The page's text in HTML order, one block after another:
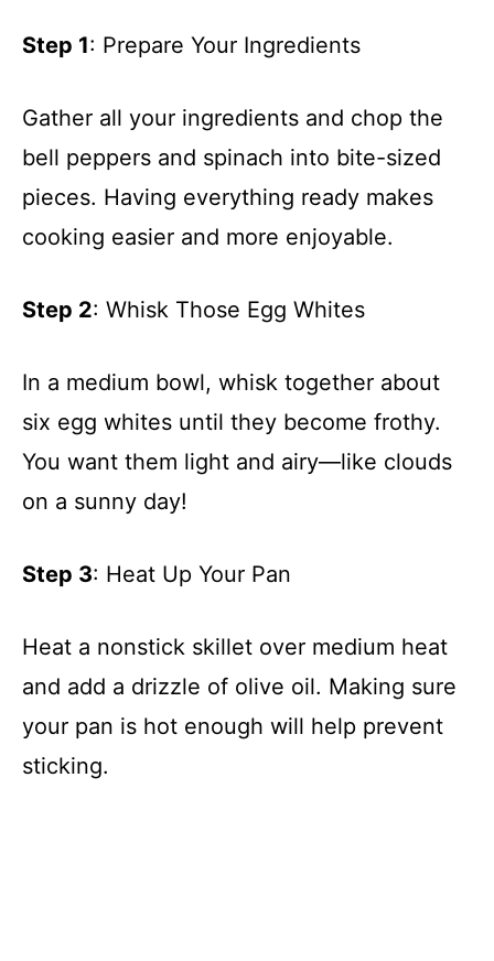
Step 1: Prepare Your Ingredients
Gather all your ingredients and chop the
bell peppers and spinach into bite-sized
pieces. Having everything ready makes
cooking easier and more enjoyable.
Step 2: Whisk Those Egg Whites
In a medium bowl, whisk together about
six egg whites until they become frothy.
You want them light and airy—like clouds
on a sunny day!
Step 3: Heat Up Your Pan
Heat a nonstick skillet over medium heat
and add a drizzle of olive oil. Making sure
your pan is hot enough will help prevent
sticking.